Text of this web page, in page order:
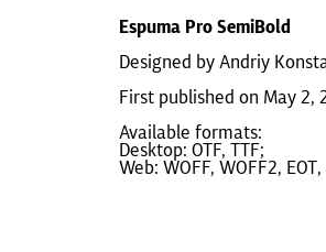
Espuma Pro SemiBold
Designed by Andriy
First published on May 2,
Available formats:
Desktop: OTF, TTF;
Web: WOFF, WOFF2, EOT,